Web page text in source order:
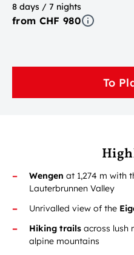
8 days / 7 nights
from CHF 980
To
Wengen at 1,274 m with
Lauterbrunnen Valley
Unrivalled view of the
Hiking trails across lush
alpine mountains